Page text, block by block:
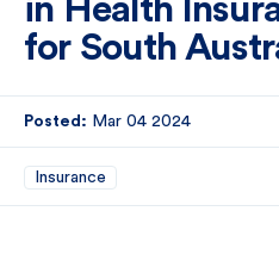
in Health
for South
Posted: Mar 04 2024
Insurance